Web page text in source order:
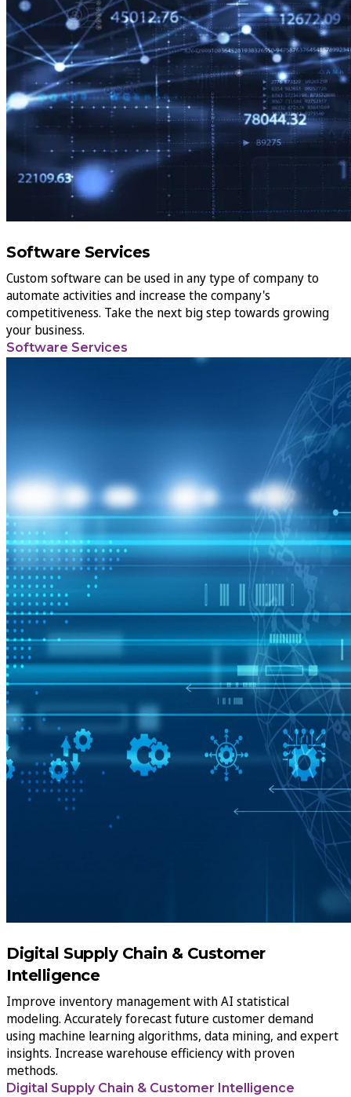
Software Services
Custom software can be used in any type of company to
automate activities and increase the company's
competitiveness. Take the next big step towards growing
your business.
Software Services
Digital Supply Chain & Customer
Intelligence
Improve inventory management with AI statistical
modeling. Accurately forecast future customer demand
using machine learning algorithms, data mining, and expert
insights. Increase warehouse efficiency with proven
methods.
Digital Supply Chain & Customer Intelligence